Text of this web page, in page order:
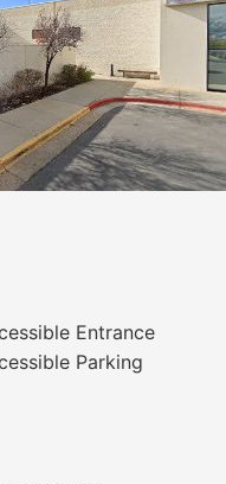
Entrance
Parking